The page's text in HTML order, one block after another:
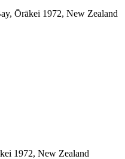
Ōrākei 1972, New Zealand
1972, New Zealand